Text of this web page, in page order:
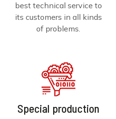
best technical service to
its customers in all kinds
of problems.
Special production